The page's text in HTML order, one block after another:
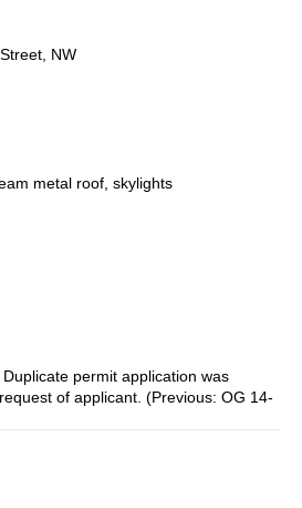
NW
metal roof, skylights
permit application was
of applicant. (Previous: OG 14-